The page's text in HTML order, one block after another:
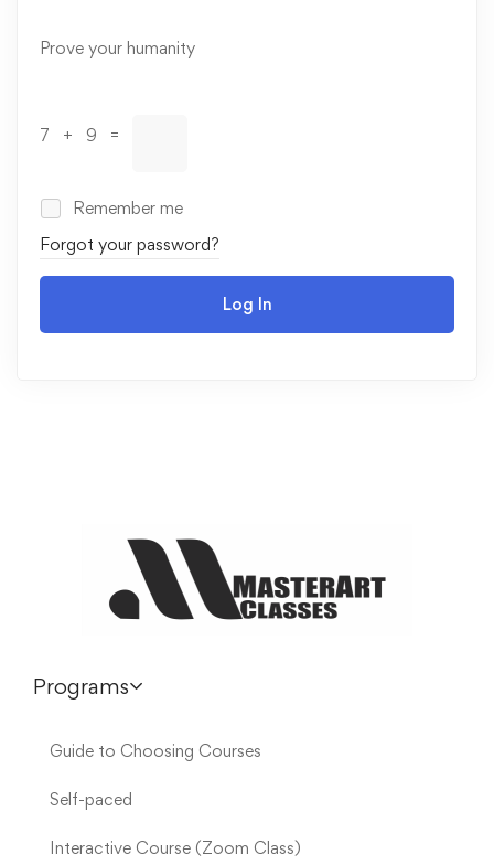
Alternative:
Prove your humanity
7 + 9 =
Remember me
Forgot your password?
Log In
Programs
Guide to Choosing Courses
Self-paced
Interactive Course (Zoom Class)